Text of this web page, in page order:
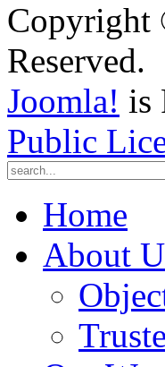
Copyright
Reserved.
Joomla! is
Public
Home
About